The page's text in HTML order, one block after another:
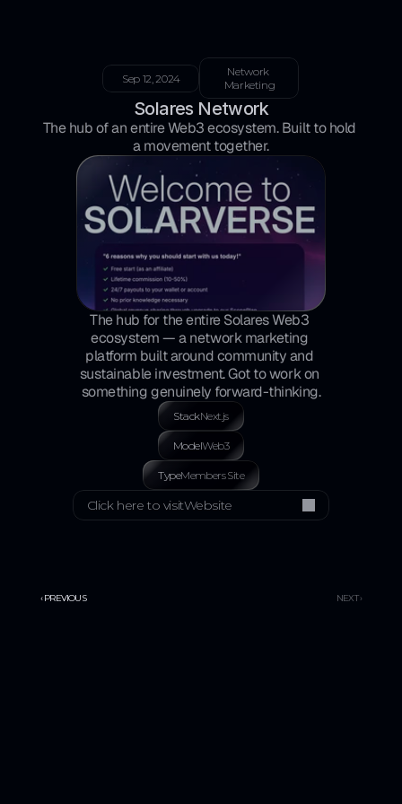
Sep 12, 2024
Network
Marketing
Solares Network
The hub of an entire Web3 ecosystem. Built to hold
a movement together.
The hub for the entire Solares Web3
ecosystem — a network marketing
platform built around community and
sustainable investment. Got to work on
something genuinely forward-thinking.
StackNext.js
ModelWeb3
TypeMembers Site
Click here to visitWebsite
‹ PREVIOUS NEXT ›